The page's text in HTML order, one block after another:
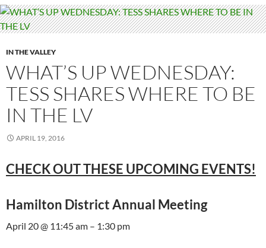
IN THE VALLEY
WHAT’S UP WEDNESDAY:
TESS SHARES WHERE TO BE
IN THE LV
APRIL 19, 2016
CHECK OUT THESE UPCOMING EVENTS!
Hamilton District Annual Meeting
April 20 @ 11:45 am – 1:30 pm